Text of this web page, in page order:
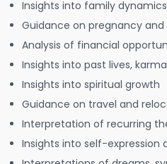
Insights into family dynamics
Guidance on pregnancy
Analysis of financial
Insights into past lives,
Insights into spiritual growth
Guidance on travel and
Interpretation of recurring
Insights into self-expression